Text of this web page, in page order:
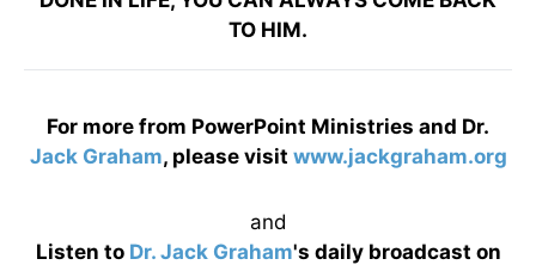
TO HIM.
For more from PowerPoint Ministries and Dr.
Jack Graham, please visit www.jackgraham.org
and
Listen to Dr. Jack Graham's daily broadcast on